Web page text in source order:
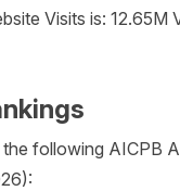
Visits is: 12.65M
the following AICPB